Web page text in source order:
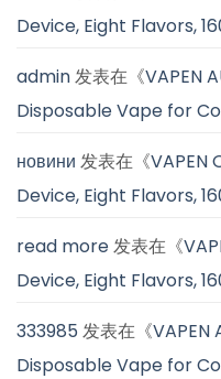
Device, Eight Flavors,
admin发表在《VAPEN
Disposable Vape for
новини 发表在《VAPEN
Device, Eight Flavors,
read more发表在《
Device, Eight Flavors,
333985 发表在《VAPEN
Disposable Vape for